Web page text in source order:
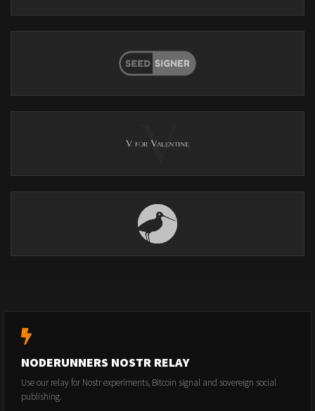
NODERUNNERS NOSTR RELAY
Use our relay for Nostr experiments, Bitcoin signal and sovereign social
publishing.